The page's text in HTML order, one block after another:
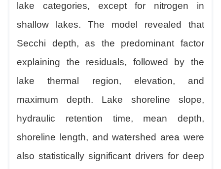
lake categories, except for nitrogen in
shallow lakes. The model revealed that
Secchi depth, as the predominant factor
explaining the residuals, followed by the
lake thermal region, elevation, and
maximum depth. Lake shoreline slope,
hydraulic retention time, mean depth,
shoreline length, and watershed area were
also statistically significant drivers for deep